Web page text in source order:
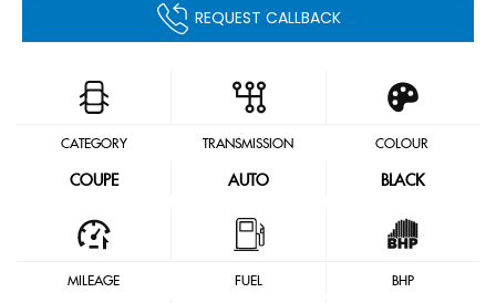
REQUEST CALLBACK
CATEGORY
COUPE
TRANSMISSION
AUTO
COLOUR
BLACK
MILEAGE FUEL BHP